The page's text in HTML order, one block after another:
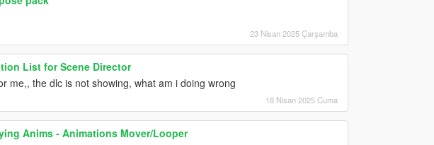
23 Nisan 2025 Çarşamba
List for Scene Director
me,, the dlc is not showing, what am i doing wrong
18 Nisan 2025 Cuma
Anims - Animations Mover/Looper